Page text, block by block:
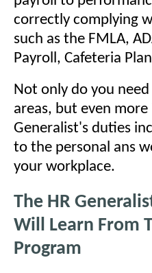
correctly complying
such as the FMLA,
Payroll, Cafeteria
Not only do you
areas, but even
Generalist's duties
to the personal ans
your workplace.
The HR
Will Learn From
Program